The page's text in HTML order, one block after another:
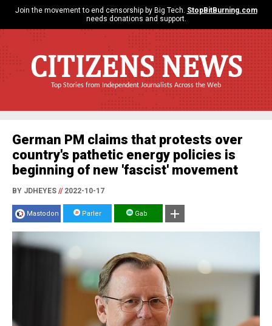
Join the movement to end censorship by Big Tech. StopBitBurning.com
needs donations and support.
CITIZENS NEWS
Top Stories from Independent Journalists Across the Web
German PM claims that protests over
country's pathetic energy policies is
beginning of new 'fascist' movement
BY JDHEYES //2022-10-17
Mastodon Parler Gab